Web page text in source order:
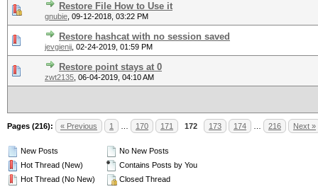
Restore File How to Use it
gnubie 09-12-2018, 03:22 PM
Restore hashcat with no session saved
jevgienij 02-24-2019, 01:59 PM
Restore point stays at 0
zwt2135 06-04-2019, 04:10 AM
Pages (216): « Previous 1 170 171 172 173 174 216 Next »
New Posts
Hot Thread (New)
Hot Thread (No New)
No New Posts
Contains Posts by You
Closed Thread